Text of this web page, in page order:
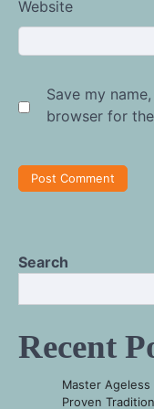
Website
Save my
browser for
Search
Recent
Master
Proven